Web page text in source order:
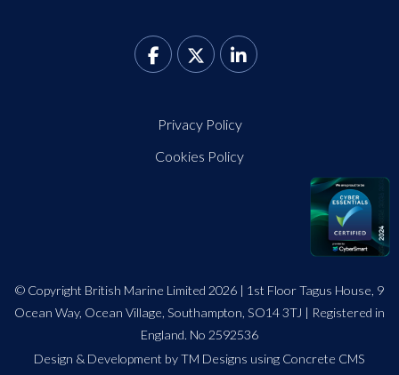
Privacy Policy
Cookies Policy
© Copyright British Marine Limited 2026 | 1st Floor Tagus House, 9
Ocean Way, Ocean Village, Southampton, SO14 3TJ | Registered in
England. No 2592536
Design & Development by TM Designs using Concrete CMS